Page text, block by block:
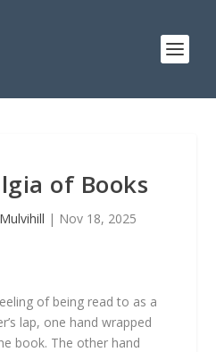
of Books
| Nov 18, 2025
of being read to as a
lap, one hand wrapped
book. The other hand